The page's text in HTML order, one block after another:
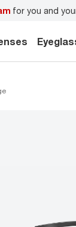
for you and